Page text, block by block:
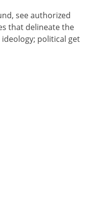
see authorized
that delineate the
political get